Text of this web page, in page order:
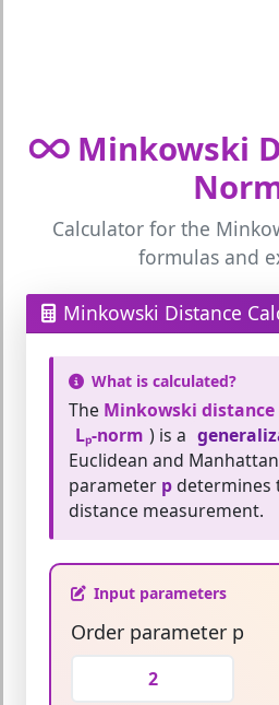
Minkowski
Calculator for the
formulas and
Minkowski Distance
What is calculated?
The Minkowski distance
Lₚ-norm ) is a
Euclidean and
parameter pdetermines
distance measurement.
Input parameters
Order parameter p